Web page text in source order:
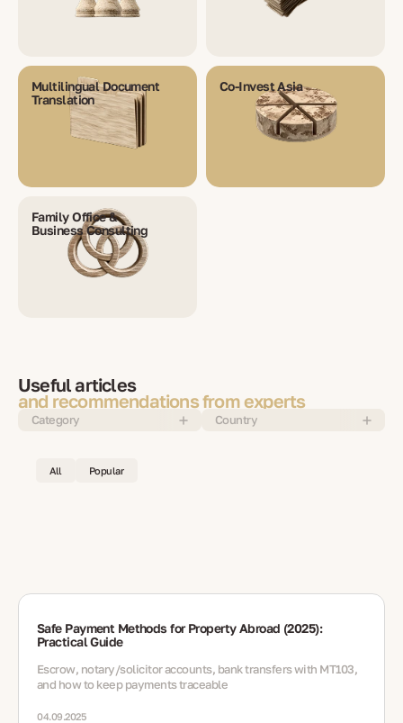
Multilingual Document
Translation
Co-Invest Asia
Family Office &
Business Consulting
Useful articles
and recommendations from experts
Category Country
All Popular
Safe Payment Methods for Property Abroad (2025):
Practical Guide
Escrow, notary/solicitor accounts, bank transfers with MT103,
and how to keep payments traceable
04.09.2025